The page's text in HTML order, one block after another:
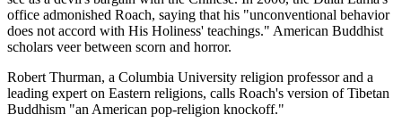
office admonished Roach, saying that his "unconventional behavior
does not accord with His Holiness' teachings." American Buddhist
scholars veer between scorn and horror.
Robert Thurman, a Columbia University religion professor and a
leading expert on Eastern religions, calls Roach's version of Tibetan
Buddhism "an American pop-religion knockoff."